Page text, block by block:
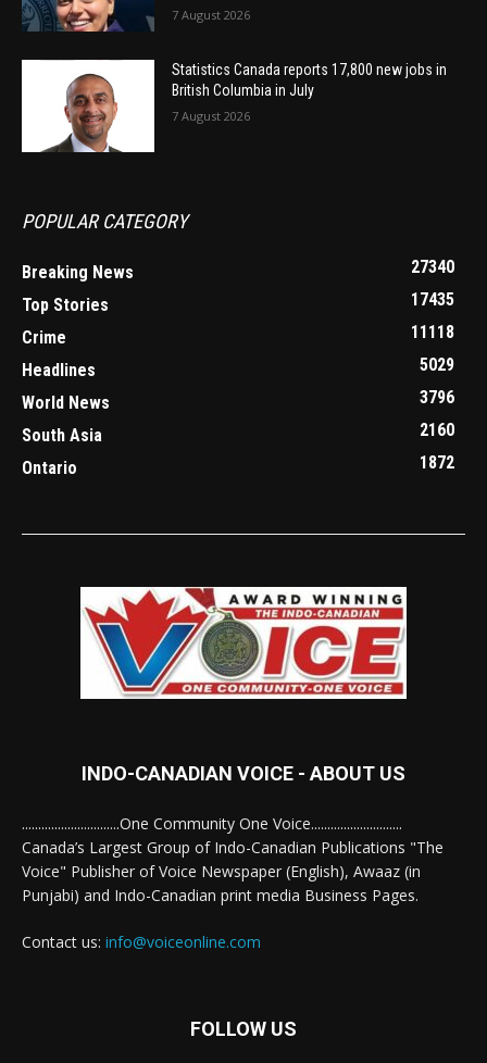
7 August 2026
Statistics Canada reports 17,800 new jobs in
British Columbia in July
7 August 2026
POPULAR CATEGORY
Breaking News
27340
Top Stories
17435
Crime
11118
Headlines
5029
World News
3796
South Asia
2160
Ontario
1872
INDO-CANADIAN VOICE - ABOUT US
..............................One Community One Voice............................
Canada’s Largest Group of Indo-Canadian Publications "The
Voice" Publisher of Voice Newspaper (English), Awaaz (in
Punjabi) and Indo-Canadian print media Business Pages.
Contact us: info@voiceonline.com
FOLLOW US